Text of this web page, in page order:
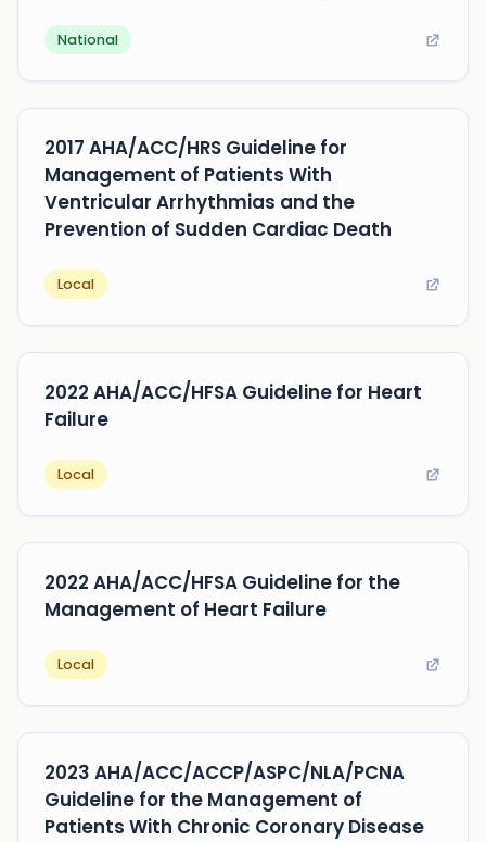
National
2017 AHA/ACC/HRS Guideline for
Management of Patients With
Ventricular Arrhythmias and the
Prevention of Sudden Cardiac Death
Local
2022 AHA/ACC/HFSA Guideline for Heart
Failure
Local
2022 AHA/ACC/HFSA Guideline for the
Management of Heart Failure
Local
2023 AHA/ACC/ACCP/ASPC/NLA/PCNA
Guideline for the Management of
Patients With Chronic Coronary Disease